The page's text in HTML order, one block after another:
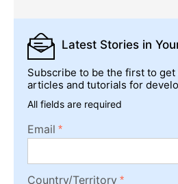
Latest Stories in
Subscribe to be the first to
articles and tutorials for
All fields are required
Email
Country/Territory